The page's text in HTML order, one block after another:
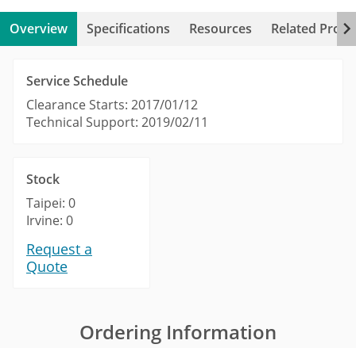
Overview Specifications Resources Related
Service Schedule
Clearance Starts: 2017/01/12
Technical Support: 2019/02/11
Stock
Taipei: 0
Irvine: 0
Request a
Quote
Ordering Information